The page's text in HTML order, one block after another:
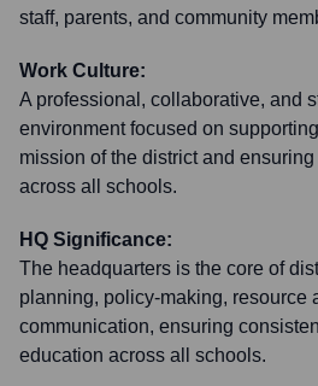
staff, parents, and community
Work Culture:
A professional, collaborative, and
environment focused on
mission of the district and
across all schools.
HQ Significance:
The headquarters is the core of
planning, policy-making, resource
communication, ensuring
education across all schools.